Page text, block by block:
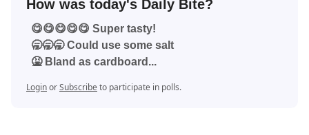
How was today's Daily Bite?
😋😋😋😋😋 Super tasty!
🥱🥱🥱 Could use some salt
🤮 Bland as cardboard...
LoginorSubscribe to participate in polls.